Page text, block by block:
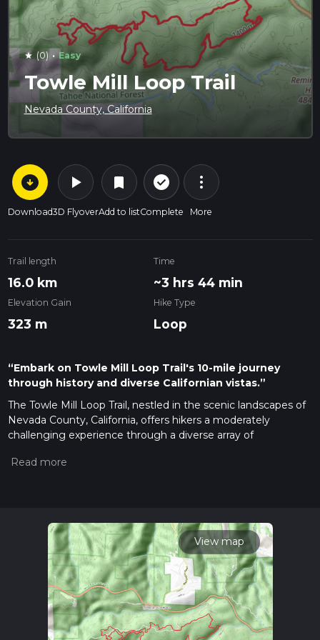
star (0) · Easy
Towle Mill Loop Trail
Nevada County, California
arrow_circle_down
Download
play_arrow
3D Flyover
bookmark
Add to list
check_circle_outline
Complete
more_vert
More
Trail length
16.0 km
Time
~3 hrs 44 min
Elevation Gain
323 m
Hike Type
Loop
“Embark on Towle Mill Loop Trail's 10-mile journey
through history and diverse Californian vistas.”
The Towle Mill Loop Trail, nestled in the scenic landscapes of
Nevada County, California, offers hikers a moderately
challenging experience through a diverse array of
10 miles) with an elevation gain of around 300 meters
To reach the trailhead, hikers can drive to the starting point
located near the historic town of Nevada City. If you're
coming from Sacramento, take I-80E to CA-49N towards
Grass Valley/Nevada City. After about an hour's drive, you'll
reach the vicinity of the trailhead. There is no direct public
transportation to the trail, so a personal vehicle or taxi service
is necessary for the final leg of the journey.
View map